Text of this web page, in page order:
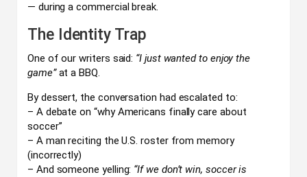
— during a commercial break.
The Identity Trap
One of our writers said: “I just wanted to enjoy the
game”at a BBQ.
By dessert, the conversation had escalated to:
– A debate on “why Americans finally care about
soccer”
– A man reciting the U.S. roster from memory
(incorrectly)
– And someone yelling: “If we don’t win, soccer is